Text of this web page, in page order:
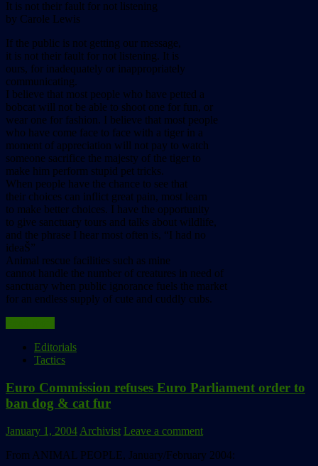
It is not their fault for not listening
by Carole Lewis
If the public is not getting our message,
it is not their fault for not listening. It is
ours, for inadequately or inappropriately
communicating.
I believe that most people who have petted a
bobcat will not be able to shoot one for fun, or
wear one for fashion. I believe that most people
who have come face to face with a tiger in a
moment of appreciation will not pay to watch
someone sacrifice the majesty of the tiger to
make him perform stupid pet tricks.
When people have the chance to see that
their choices can inflict great pain, most learn
to make better choices. I have the opportunity
to give sanctuary tours and talks about wildlife,
and the phrase I hear most often is, “I had no
ideaŠ”
Animal rescue facilities such as mine
cannot handle the number of creatures in need of
sanctuary when public ignorance fuels the market
for an endless supply of cute and cuddly cubs.
Editorials
Tactics
Euro Commission refuses Euro Parliament order to
ban dog & cat fur
January 1, 2004 Archivist Leave a comment
From ANIMAL PEOPLE, January/February 2004: